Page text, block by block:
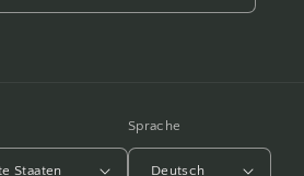
Staaten
Sprache
Deutsch